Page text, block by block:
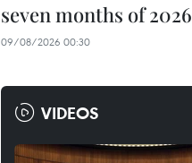
seven months of 2026
09/08/2026 00:30
VIDEOS